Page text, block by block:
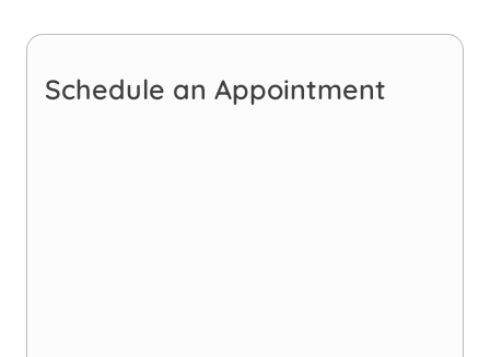
Schedule an Appointment